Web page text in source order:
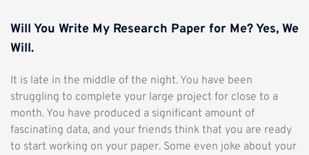
Will You Write My Research Paper for Me? Yes, We
Will.
It is late in the middle of the night. You have been
struggling to complete your large project for close to a
month. You have produced a significant amount of
fascinating data, and your friends think that you are ready
to start working on your paper. Some even joke about your